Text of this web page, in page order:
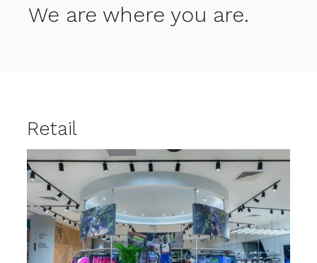
We are where you are.
Retail